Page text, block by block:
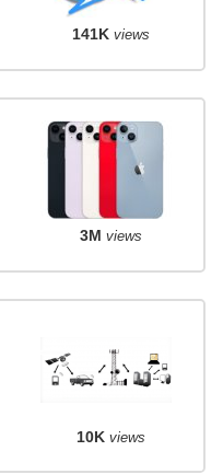
141K views
3M views
10K views